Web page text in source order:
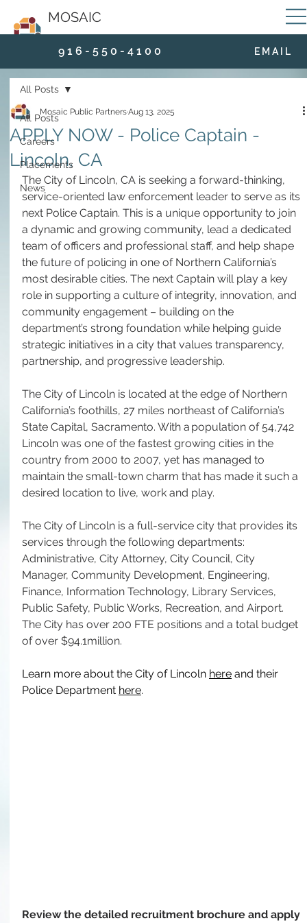
MOSAIC
9 1 6 - 5 5 0 - 4 1 0 0 E M A I L
All Posts
Careers
Placements
News
All Posts
APPLY NOW - Police Captain -
Lincoln, CA
Mosaic Public PartnersAug 13, 2025
The City of Lincoln, CA is seeking a forward-thinking,
service-oriented law enforcement leader to serve as its
next Police Captain. This is a unique opportunity to join
a dynamic and growing community, lead a dedicated
team of officers and professional staff, and help shape
the future of policing in one of Northern California’s
most desirable cities. The next Captain will play a key
role in supporting a culture of integrity, innovation, and
community engagement – building on the
department’s strong foundation while helping guide
strategic initiatives in a city that values transparency,
partnership, and progressive leadership.
The City of Lincoln is located at the edge of Northern
California’s foothills, 27 miles northeast of California’s
State Capital, Sacramento. With a population of 54,742
Lincoln was one of the fastest growing cities in the
country from 2000 to 2007, yet has managed to
maintain the small-town charm that has made it such a
desired location to live, work and play.
The City of Lincoln is a full-service city that provides its
services through the following departments:
Administrative, City Attorney, City Council, City
Manager, Community Development, Engineering,
Finance, Information Technology, Library Services,
Public Safety, Public Works, Recreation, and Airport.
The City has over 200 FTE positions and a total budget
of over $94.1million.
Learn more about the City of Lincoln here and their
Police Department here.
Review the detailed recruitment brochure and apply